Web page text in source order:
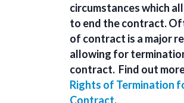
circumstances which
to end the contract.
of contract is a major
allowing for
contract. Find out
Rights of Termination
Contract.